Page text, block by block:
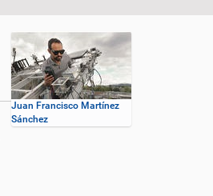
Juan Francisco Martínez
Sánchez